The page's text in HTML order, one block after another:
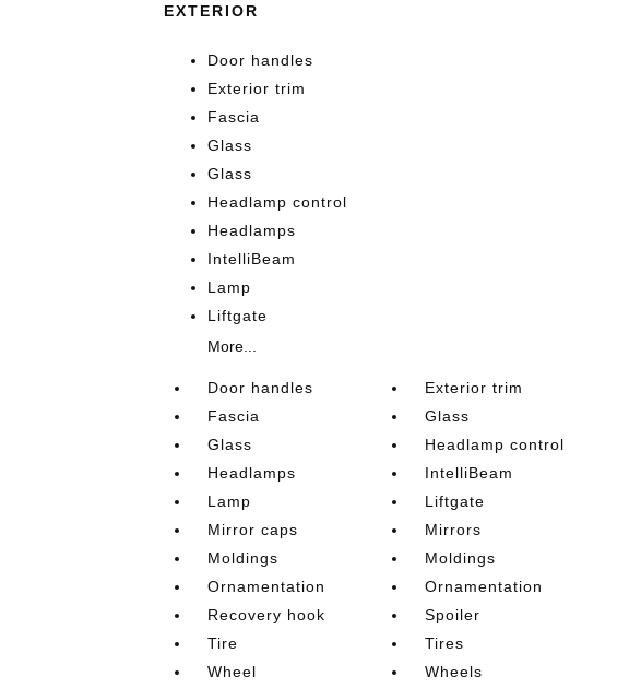
EXTERIOR
Door handles
Exterior trim
Fascia
Glass
Glass
Headlamp control
Headlamps
IntelliBeam
Lamp
Liftgate
More...
Door handles
Exterior trim
Fascia
Glass
Glass
Headlamp control
Headlamps
IntelliBeam
Lamp
Liftgate
Mirror caps
Mirrors
Moldings
Moldings
Ornamentation
Ornamentation
Recovery hook
Spoiler
Tire
Tires
Wheel
Wheels